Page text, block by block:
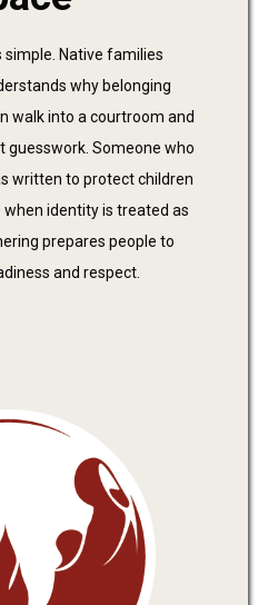
Native families
why belonging
walk into a courtroom and
guesswork. Someone who
written to protect children
identity is treated as
prepares people to
and respect.